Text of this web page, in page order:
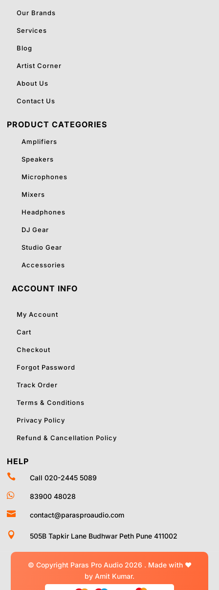
Our Brands
Services
Blog
Artist Corner
About Us
Contact Us
PRODUCT CATEGORIES
Amplifiers
Speakers
Microphones
Mixers
Headphones
DJ Gear
Studio Gear
Accessories
ACCOUNT INFO
My Account
Cart
Checkout
Forgot Password
Track Order
Terms & Conditions
Privacy Policy
Refund & Cancellation Policy
HELP
 Call 020-2445 5089
 83900 48028
 contact@parasproaudio.com
 505B Tapkir Lane Budhwar Peth Pune 411002
© Copyright Paras Pro Audio 2026 . Made with ❤
by Amit Kumar.